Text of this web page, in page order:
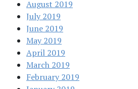
August 2019
July 2019
June 2019
May 2019
April 2019
March 2019
February 2019